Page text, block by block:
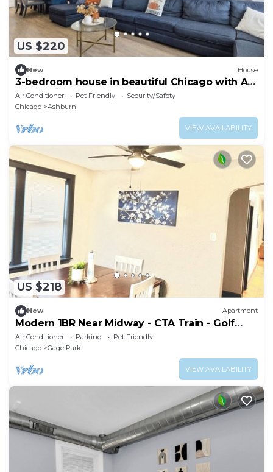
US $220
New House
3-bedroom house in beautiful Chicago with AC
— Pet friendly
Air Conditioner Pet Friendly
Security/Safety
Chicago
Ashburn
VIEW AVAILABILITY
US $218
New Apartment
Modern 1BR Near Midway - CTA Train - Golf
Nearby
Air Conditioner Parking
Pet Friendly
Chicago
Gage Park
VIEW AVAILABILITY